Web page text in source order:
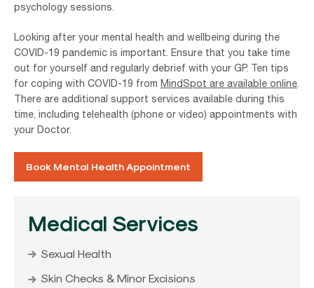
psychology sessions.
Looking after your mental health and wellbeing during the
COVID-19 pandemic is important. Ensure that you take time
out for yourself and regularly debrief with your GP. Ten tips
for coping with COVID-19 from MindSpot are available online
There are additional support services available during this
time, including telehealth (phone or video) appointments with
your Doctor.
Book Mental Health Appointment
Medical Services
Sexual Health
Skin Checks & Minor Excisions